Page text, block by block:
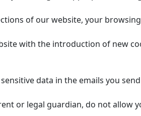
of our website, your
with the introduction of new
data in the emails you
or legal guardian, do not allow